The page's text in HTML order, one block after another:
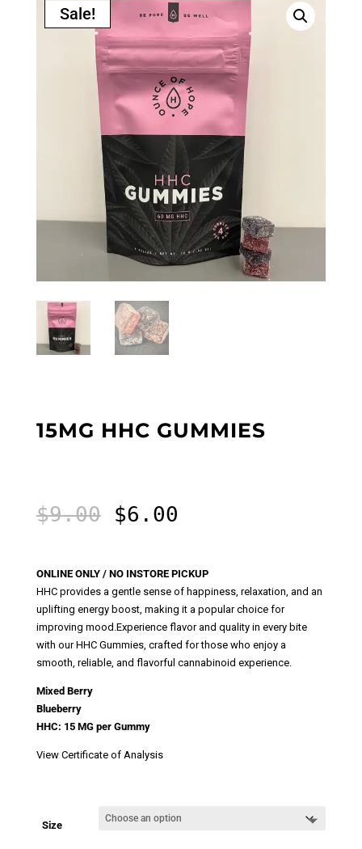
Sale!
15MG HHC GUMMIES
$9.00 Original
price
$9.00.
$6.00
$6.00.
ONLINE ONLY / NO INSTORE PICKUP
HHC provides a gentle sense of happiness, relaxation, and an
uplifting energy boost, making it a popular choice for
improving mood.Experience flavor and quality in every bite
with our HHC Gummies, crafted for those who enjoy a
smooth, reliable, and flavorful cannabinoid experience.
Mixed Berry
Blueberry
HHC: 15 MG per Gummy
View Certificate of Analysis
Size